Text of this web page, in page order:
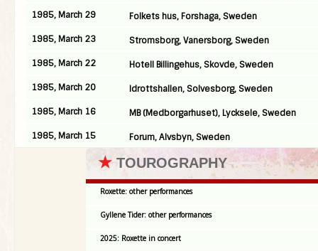
1985, March 29
Folkets hus, Forshaga, Sweden
1985, March 23
Stromsborg, Vanersborg, Sweden
1985, March 22
Hotell Billingehus, Skovde, Sweden
1985, March 20
Idrottshallen, Solvesborg, Sweden
1985, March 16
MB (Medborgarhuset), Lycksele, Sweden
1985, March 15
Forum, Alvsbyn, Sweden
★ TOUROGRAPHY
Roxette: other performances
Gyllene Tider: other performances
2025: Roxette in concert